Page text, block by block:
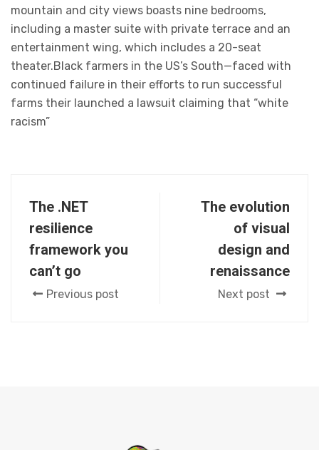
mountain and city views boasts nine bedrooms,
including a master suite with private terrace and an
entertainment wing, which includes a 20-seat
theater.Black farmers in the US’s South—faced with
continued failure in their efforts to run successful
farms their launched a lawsuit claiming that “white
racism”
The .NET
resilience
framework you
can’t go
Previous post
The evolution
of visual
design and
renaissance
Next post